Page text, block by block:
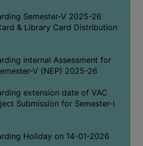
Semester-V 2025-26
& Library Card Distribution
internal Assessment for
V (NEP) 2025-26
extension date of VAC
Submission for Semester-I
Holiday on 14-01-2026